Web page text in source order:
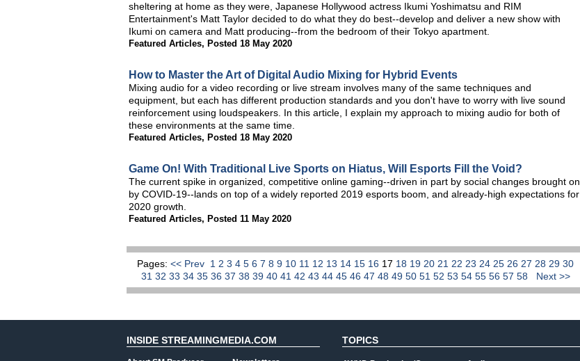
sheltering at home as they were, Japanese Hollywood actress Ikumi Yoshimatsu and RIM
Entertainment's Matt Taylor decided to do what they do best--develop and deliver a new show with
Ikumi on camera and Matt producing--from the bedroom of their Tokyo apartment.
Featured Articles, Posted 18 May 2020
How to Master the Art of Digital Audio Mixing for Hybrid Events
Mixing audio for a video recording or live stream involves many of the same techniques and
equipment, but each has different production standards and you don't have to worry with live sound
reinforcement using loudspeakers. In this article, I explain my approach to mixing audio for both of
these environments at the same time.
Featured Articles, Posted 18 May 2020
Game On! With Traditional Live Sports on Hiatus, Will Esports Fill the Void?
The current spike in organized, competitive online gaming--driven in part by social changes brought on
by COVID-19--lands on top of a widely reported 2019 esports boom, and already-high expectations for
2020 growth.
Featured Articles, Posted 11 May 2020
Pages: << Prev 1 2 3 4 5 6 7 8 9 10 11 12 13 14 15 16 17 18 19 20 21 22 23 24 25 26 27 28 29 30
31 32 33 34 35 36 37 38 39 40 41 42 43 44 45 46 47 48 49 50 51 52 53 54 55 56 57 58 Next >>
INSIDE STREAMINGMEDIA.COM TOPICS